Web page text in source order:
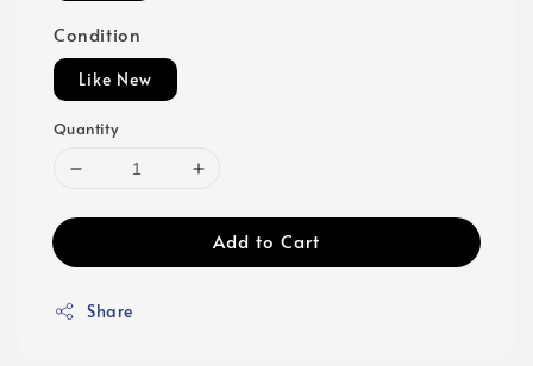
Condition
Like New
Quantity
Add to Cart
Share